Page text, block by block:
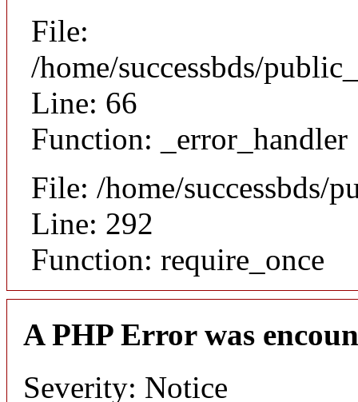
File:
/home/successbds/
Line: 66
Function: _error_handler
File: /home/successbds/
Line: 292
Function: require_once
A PHP Error was
Severity: Notice